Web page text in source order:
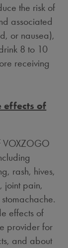
the risk of
associated
or nausea),
8 to 10
receiving
effects of
VOXZOGO
rash, hives,
joint pain,
effects of
provider for
and about